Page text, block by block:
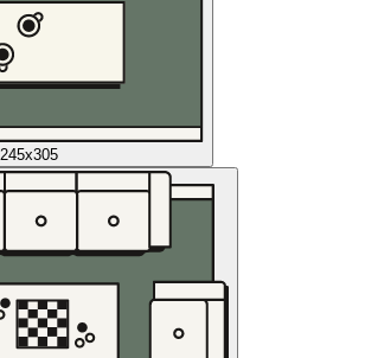
245x305